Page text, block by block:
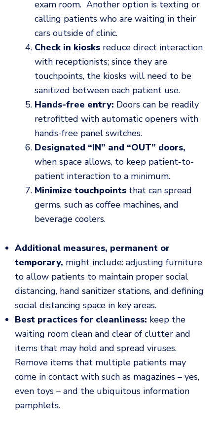
exam room. Another option is texting or
calling patients who are waiting in their
cars outside of clinic.
Check in kiosks reduce direct interaction
with receptionists; since they are
touchpoints, the kiosks will need to be
sanitized between each patient use.
Hands-free entry: Doors can be readily
retrofitted with automatic openers with
hands-free panel switches.
Designated “IN” and “OUT” doors,
when space allows, to keep patient-to-
patient interaction to a minimum.
Minimize touchpoints that can spread
germs, such as coffee machines, and
beverage coolers.
Additional measures, permanent or
temporary, might include: adjusting furniture
to allow patients to maintain proper social
distancing, hand sanitizer stations, and defining
social distancing space in key areas.
Best practices for cleanliness: keep the
waiting room clean and clear of clutter and
items that may hold and spread viruses.
Remove items that multiple patients may
come in contact with such as magazines – yes,
even toys – and the ubiquitous information
pamphlets.